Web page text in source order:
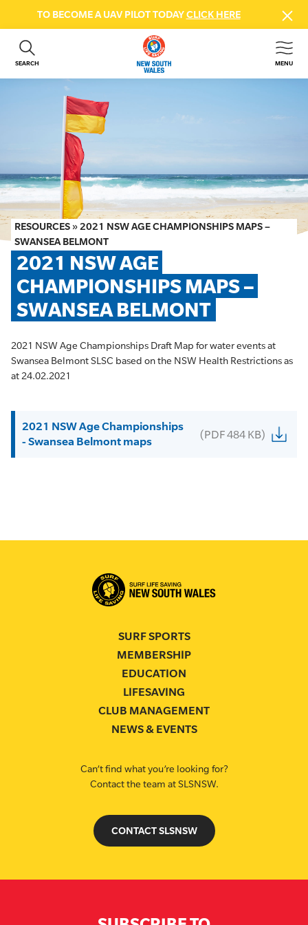
TO BECOME A UAV PILOT TODAYCLICK HERE
SEARCH MENU
ABOUT US
GET INVOLVED
BEACH SAFETY
NEWS & EVENTS
FIRST AID COURSES
SHOP
FAQS
MEMBER HUB
RESOURCES »2021 NSW AGE CHAMPIONSHIPS MAPS –
SWANSEA BELMONT
2021 NSW AGE
CHAMPIONSHIPS MAPS –
SWANSEA BELMONT
2021 NSW Age Championships Draft Map for water events at
Swansea Belmont SLSC based on the NSW Health Restrictions as
at 24.02.2021
2021 NSW Age Championships
- Swansea Belmont maps
(PDF 484 KB)
SURF SPORTS
MEMBERSHIP
EDUCATION
LIFESAVING
CLUB MANAGEMENT
NEWS & EVENTS
Can’t find what you’re looking for?
Contact the team at SLSNSW.
CONTACT SLSNSW